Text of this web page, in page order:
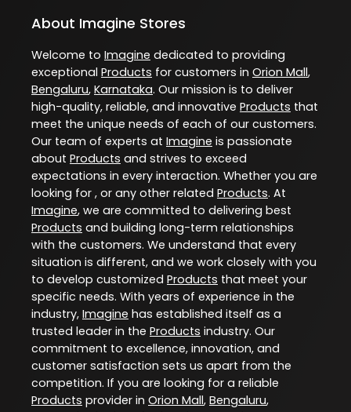
About Imagine Stores
Welcome to Imagine dedicated to providing
exceptional Products for customers in Orion Mall,
Bengaluru, Karnataka. Our mission is to deliver
high-quality, reliable, and innovative Products that
meet the unique needs of each of our customers.
Our team of experts at Imagine is passionate
about Products and strives to exceed
expectations in every interaction. Whether you are
looking for , or any other related Products. At
Imagine, we are committed to delivering best
Products and building long-term relationships
with the customers. We understand that every
situation is different, and we work closely with you
to develop customized Products that meet your
specific needs. With years of experience in the
industry, Imagine has established itself as a
trusted leader in the Products industry. Our
commitment to excellence, innovation, and
customer satisfaction sets us apart from the
competition. If you are looking for a reliable
Products provider in Orion Mall, Bengaluru,